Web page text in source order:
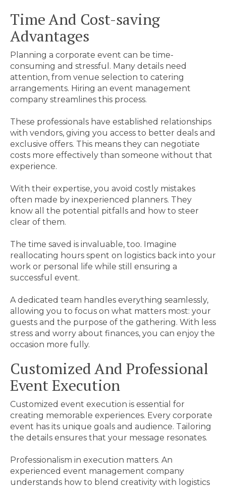
Time And Cost-saving
Advantages
Planning a corporate event can be time-
consuming and stressful. Many details need
attention, from venue selection to catering
arrangements. Hiring an event management
company streamlines this process.
These professionals have established relationships
with vendors, giving you access to better deals and
exclusive offers. This means they can negotiate
costs more effectively than someone without that
experience.
With their expertise, you avoid costly mistakes
often made by inexperienced planners. They
know all the potential pitfalls and how to steer
clear of them.
The time saved is invaluable, too. Imagine
reallocating hours spent on logistics back into your
work or personal life while still ensuring a
successful event.
A dedicated team handles everything seamlessly,
allowing you to focus on what matters most: your
guests and the purpose of the gathering. With less
stress and worry about finances, you can enjoy the
occasion more fully.
Customized And Professional
Event Execution
Customized event execution is essential for
creating memorable experiences. Every corporate
event has its unique goals and audience. Tailoring
the details ensures that your message resonates.
Professionalism in execution matters. An
experienced event management company
understands how to blend creativity with logistics